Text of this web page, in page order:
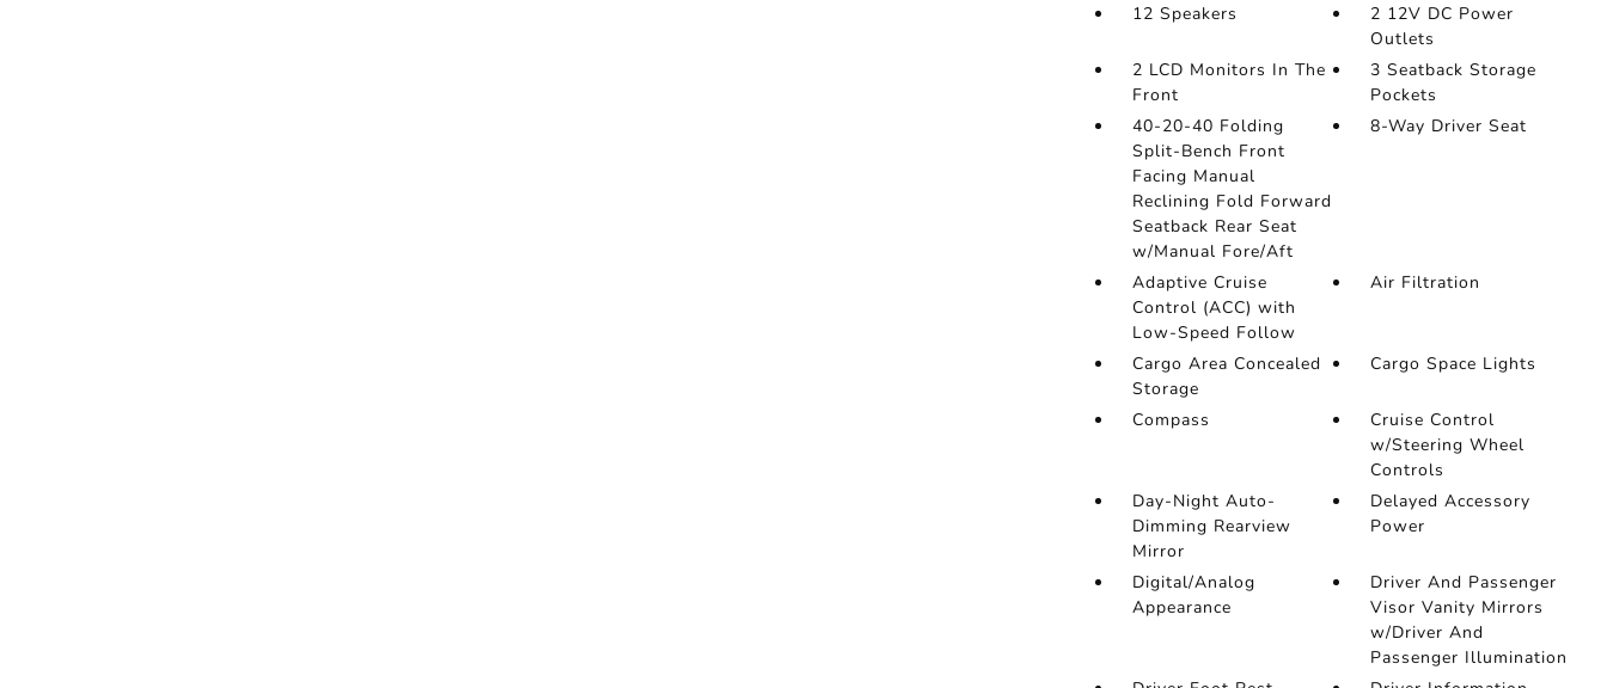
12 Speakers
2 12V DC Power
Outlets
2 LCD Monitors In The
Front
3 Seatback Storage
Pockets
40-20-40 Folding
Split-Bench Front
Facing Manual
Reclining Fold Forward
Seatback Rear Seat
w/Manual Fore/Aft
8-Way Driver Seat
Adaptive Cruise
Control (ACC) with
Low-Speed Follow
Air Filtration
Cargo Area Concealed
Storage
Cargo Space Lights
Compass
Cruise Control
w/Steering Wheel
Controls
Day-Night Auto-
Dimming Rearview
Mirror
Delayed Accessory
Power
Digital/Analog
Appearance
Driver And Passenger
Visor Vanity Mirrors
w/Driver And
Passenger Illumination